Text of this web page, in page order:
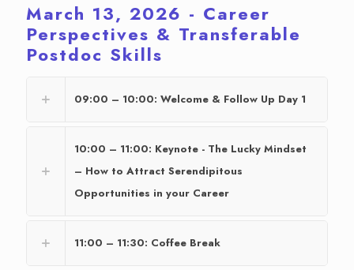
March 13, 2026 - Career
Perspectives & Transferable
Postdoc Skills
09:00 – 10:00: Welcome & Follow Up Day 1
10:00 – 11:00: Keynote - The Lucky Mindset
– How to Attract Serendipitous
Opportunities in your Career
11:00 – 11:30: Coffee Break